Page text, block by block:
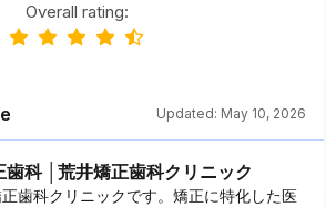
Overall rating:
Updated: May 10, 2026
科 │荒井矯正歯科クリニック
歯科クリニックです。矯正に特化した医